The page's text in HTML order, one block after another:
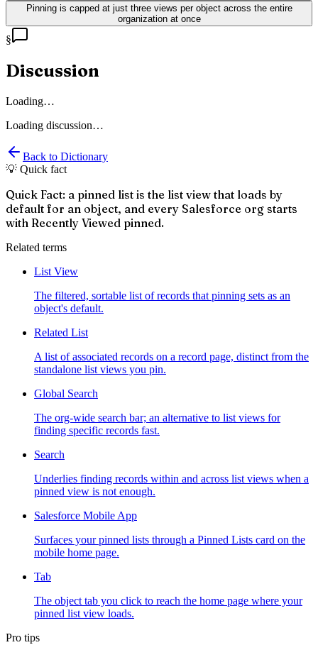
Pinning is capped at just three views per object across the entire
organization at once
§
Discussion
Loading…
Loading discussion…
Back to Dictionary
💡 Quick fact
Quick Fact: a pinned list is the list view that loads by
default for an object, and every Salesforce org starts
with Recently Viewed pinned.
Related terms
List View
The filtered, sortable list of records that pinning sets as an
object's default.
Related List
A list of associated records on a record page, distinct from the
standalone list views you pin.
Global Search
The org-wide search bar; an alternative to list views for
finding specific records fast.
Search
Underlies finding records within and across list views when a
pinned view is not enough.
Salesforce Mobile App
Surfaces your pinned lists through a Pinned Lists card on the
mobile home page.
Tab
The object tab you click to reach the home page where your
pinned list view loads.
Pro tips